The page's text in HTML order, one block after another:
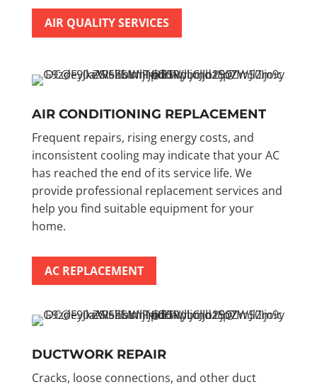
AIR QUALITY SERVICES
AIR CONDITIONING REPLACEMENT
Frequent repairs, rising energy costs, and
inconsistent cooling may indicate that your AC
has reached the end of its service life. We
provide professional replacement services and
help you find suitable equipment for your
home.
AC REPLACEMENT
DUCTWORK REPAIR
Cracks, loose connections, and other duct